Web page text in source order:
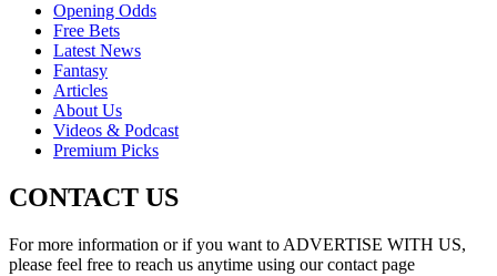
Opening Odds
Free Bets
Latest News
Fantasy
Articles
About Us
Videos & Podcast
Premium Picks
CONTACT US
For more information or if you want to ADVERTISE WITH US,
please feel free to reach us anytime using our contact page